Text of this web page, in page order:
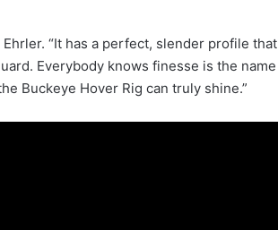
“It has a perfect, slender profile that
Everybody knows finesse is the name
Buckeye Hover Rig can truly shine.”